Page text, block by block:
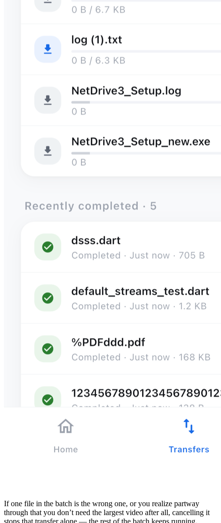
If one file in the batch is the wrong one, or you realize partway
through that you don’t need the largest video after all, cancelling it